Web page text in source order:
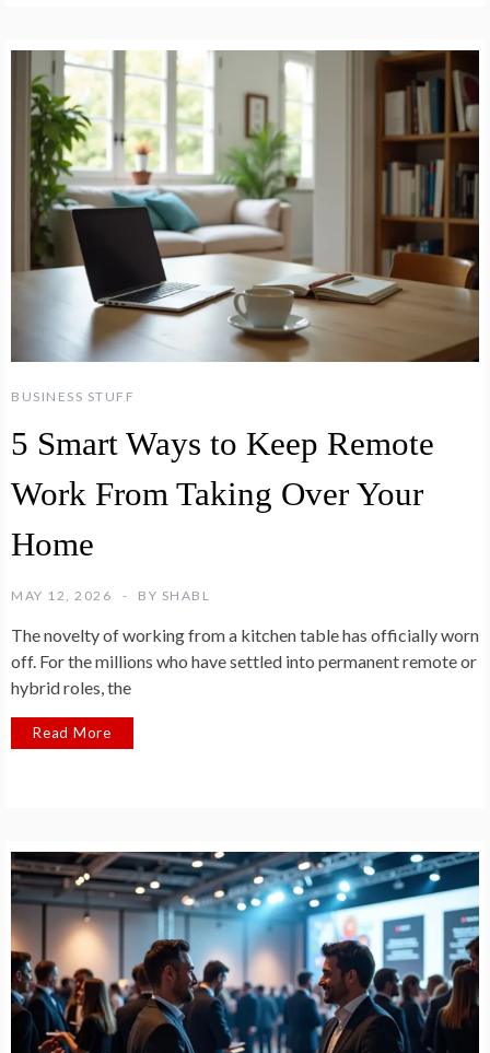
BUSINESS STUFF
5 Smart Ways to Keep Remote
Work From Taking Over Your
Home
MAY 12, 2026 BY SHABL
The novelty of working from a kitchen table has officially worn
off. For the millions who have settled into permanent remote or
hybrid roles, the
Read More